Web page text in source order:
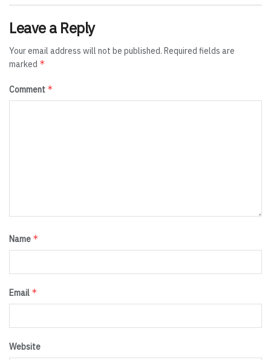
Leave a Reply
Your email address will not be published. Required fields are
marked *
Comment *
Name *
Email *
Website